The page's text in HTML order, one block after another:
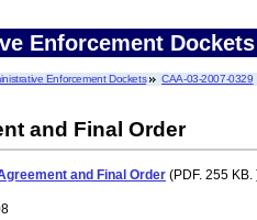
Enforcement Dockets
Enforcement Dockets CAA-03-2007-0329
and Final Order
and Final Order (PDF. 255 KB.